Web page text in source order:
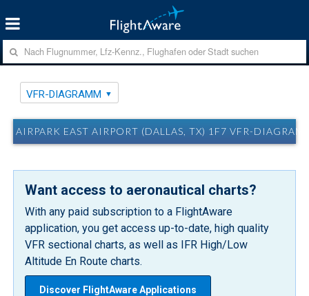
VFR-DIAGRAMM
AIRPARK EAST AIRPORT (DALLAS, TX) 1F7 VFR-
Want access to aeronautical charts?
With any paid subscription to a FlightAware
application, you get access up-to-date, high quality
VFR sectional charts, as well as IFR High/Low
Altitude En Route charts.
Discover FlightAware Applications